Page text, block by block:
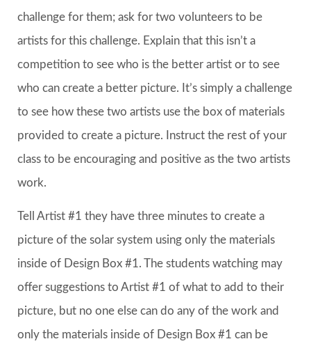
challenge for them; ask for two volunteers to be
artists for this challenge. Explain that this isn’t a
competition to see who is the better artist or to see
who can create a better picture. It’s simply a challenge
to see how these two artists use the box of materials
provided to create a picture. Instruct the rest of your
class to be encouraging and positive as the two artists
work.
Tell Artist #1 they have three minutes to create a
picture of the solar system using only the materials
inside of Design Box #1. The students watching may
offer suggestions to Artist #1 of what to add to their
picture, but no one else can do any of the work and
only the materials inside of Design Box #1 can be